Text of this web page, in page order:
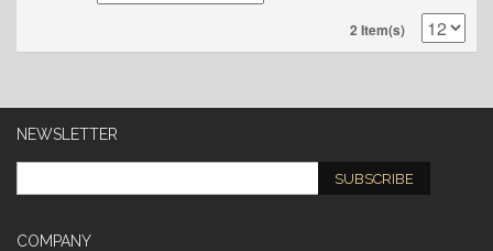
2 Item(s)
NEWSLETTER
SUBSCRIBE
COMPANY